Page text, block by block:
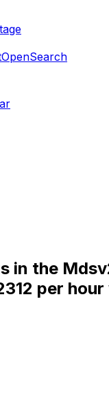
OpenSearch
in the
per